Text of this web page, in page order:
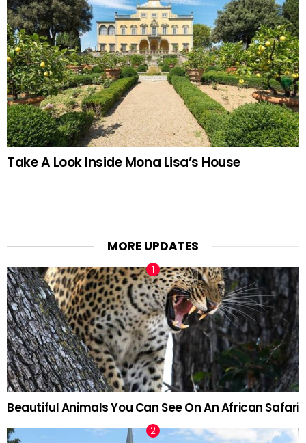
Take A Look Inside Mona Lisa’s House
MORE UPDATES
Beautiful Animals You Can See On An African Safari